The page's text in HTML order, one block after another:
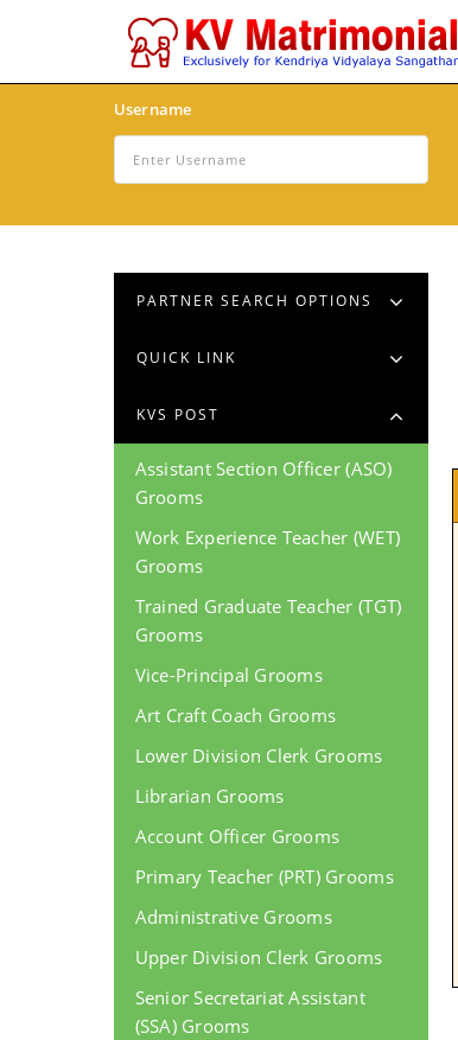
Username
PARTNER SEARCH OPTIONS
QUICK LINK
KVS POST
Assistant Section Officer (ASO)
Grooms
Work Experience Teacher (WET)
Grooms
Trained Graduate Teacher (TGT)
Grooms
Vice-Principal Grooms
Art Craft Coach Grooms
Lower Division Clerk Grooms
Librarian Grooms
Account Officer Grooms
Primary Teacher (PRT) Grooms
Administrative Grooms
Upper Division Clerk Grooms
Senior Secretariat Assistant
(SSA) Grooms